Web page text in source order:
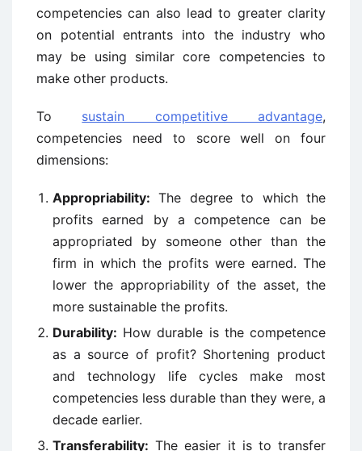
competencies can also lead to greater clarity
on potential entrants into the industry who
may be using similar core competencies to
make other products.
To sustain competitive advantage,
competencies need to score well on four
dimensions:
Appropriability: The degree to which the
profits earned by a competence can be
appropriated by someone other than the
firm in which the profits were earned. The
lower the appropriability of the asset, the
more sustainable the profits.
Durability: How durable is the competence
as a source of profit? Shortening product
and technology life cycles make most
competencies less durable than they were, a
decade earlier.
Transferability: The easier it is to transfer